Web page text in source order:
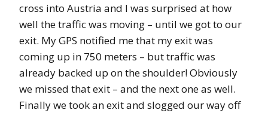
cross into Austria and I was surprised at how
well the traffic was moving – until we got to our
exit. My GPS notified me that my exit was
coming up in 750 meters – but traffic was
already backed up on the shoulder! Obviously
we missed that exit – and the next one as well.
Finally we took an exit and slogged our way off